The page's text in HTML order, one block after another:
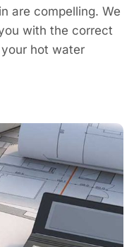
are compelling. We
with the correct
hot water